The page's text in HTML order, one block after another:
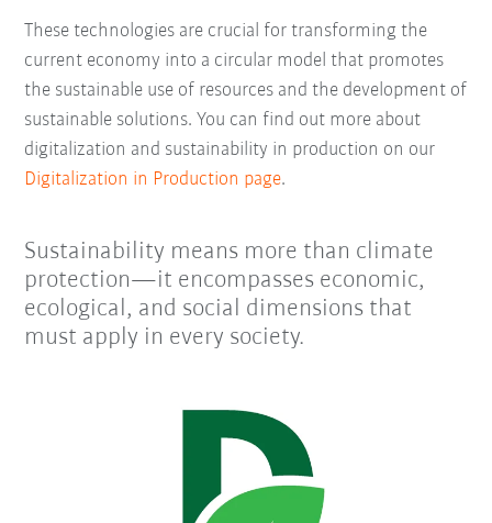
These technologies are crucial for transforming the
current economy into a circular model that promotes
the sustainable use of resources and the development of
sustainable solutions. You can find out more about
digitalization and sustainability in production on our
Digitalization in Production page.
Sustainability means more than climate
protection—it encompasses economic,
ecological, and social dimensions that
must apply in every society.